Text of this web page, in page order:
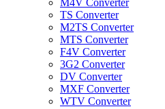
M4V Converter
TS Converter
M2TS Converter
MTS Converter
F4V Converter
3G2 Converter
DV Converter
MXF Converter
WTV Converter